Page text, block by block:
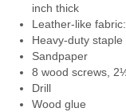
inch thick
Leather-like
Heavy-duty
Sandpaper
8 wood screws,
Drill
Wood glue